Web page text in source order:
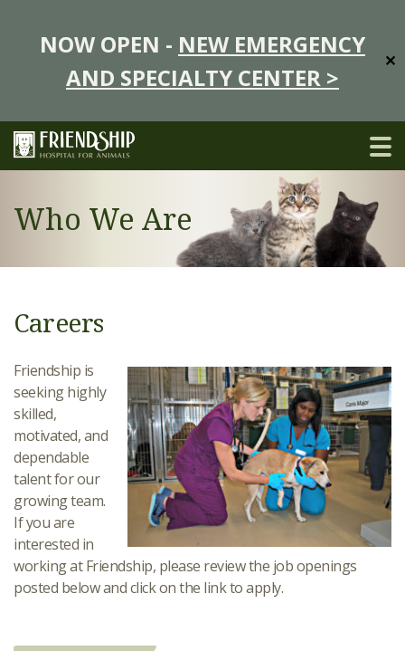
NOW OPEN - NEW EMERGENCY
AND SPECIALTY CENTER >
✕
Who We Are
Careers
Friendship is
seeking highly
skilled,
motivated, and
dependable
talent for our
growing team.
If you are
interested in
working at Friendship, please review the job openings
posted below and click on the link to apply.